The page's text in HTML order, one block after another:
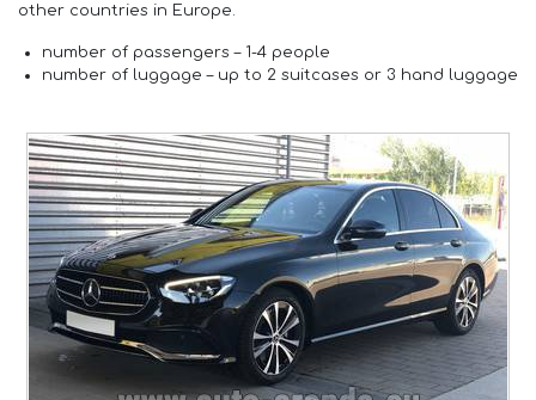
other countries in Europe.
number of passengers – 1-4 people
number of luggage – up to 2 suitcases or 3 hand luggage